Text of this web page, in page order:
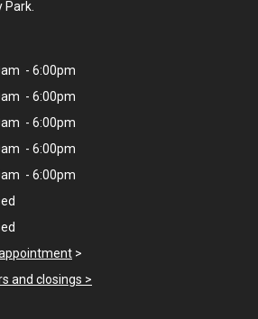
Park.
- 6:00pm
- 6:00pm
- 6:00pm
- 6:00pm
- 6:00pm
>
and closings >